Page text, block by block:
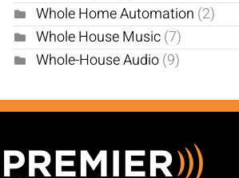
Whole Home Automation (2)
Whole House Music(7)
Whole-House Audio(9)